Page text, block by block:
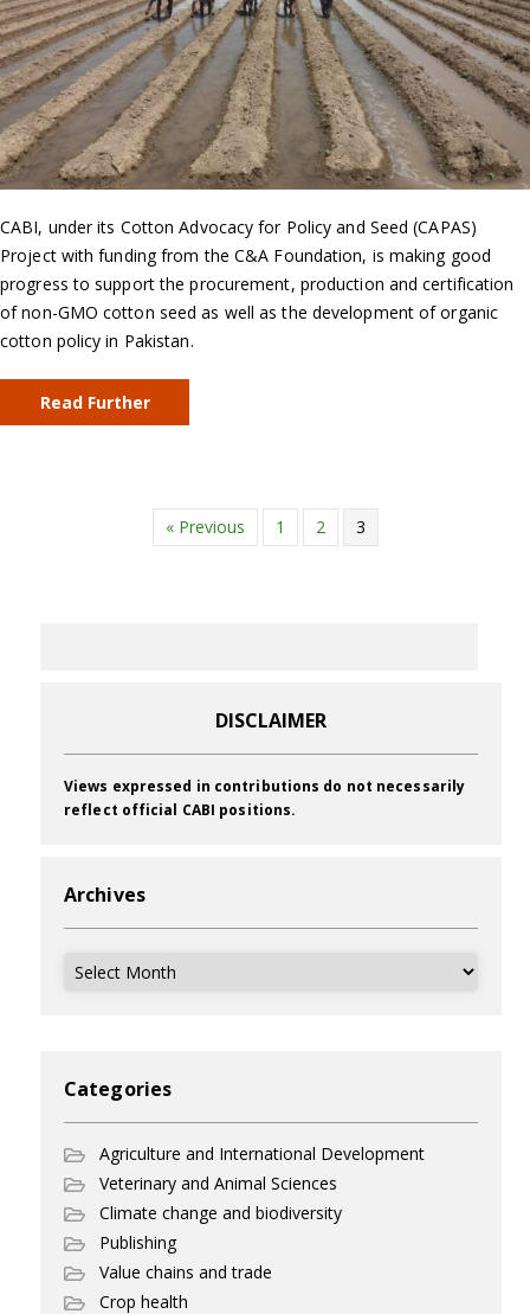
CABI, under its Cotton Advocacy for Policy and Seed (CAPAS)
Project with funding from the C&A Foundation, is making good
progress to support the procurement, production and certification
of non-GMO cotton seed as well as the development of organic
cotton policy in Pakistan.
Read Further
« Previous 1 2 3
DISCLAIMER
Views expressed in contributions do not necessarily
reflect official CABI positions.
Archives
Archives
Categories
Agriculture and International Development
Veterinary and Animal Sciences
Climate change and biodiversity
Publishing
Value chains and trade
Crop health